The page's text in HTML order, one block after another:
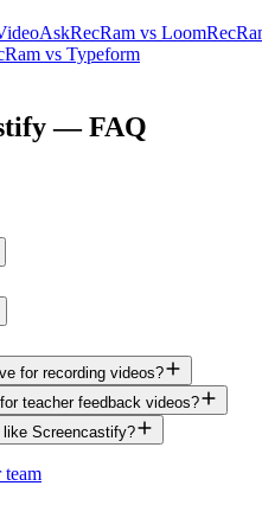
RecRam vs Loom
vs Typeform
— FAQ
for recording videos?
teacher feedback videos?
like Screencastify?